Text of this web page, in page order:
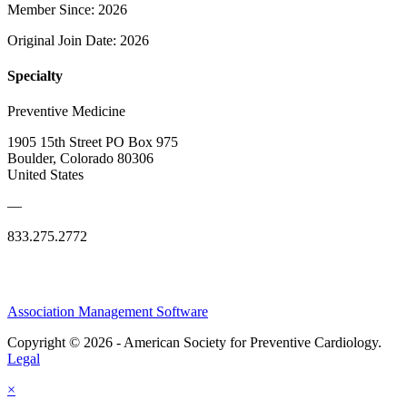
Member Since: 2026
Original Join Date: 2026
Specialty
Preventive Medicine
1905 15th Street PO Box 975
Boulder, Colorado 80306
United States
—
833.275.2772
Association Management Software
Copyright © 2026 - American Society for Preventive Cardiology.
Legal
×